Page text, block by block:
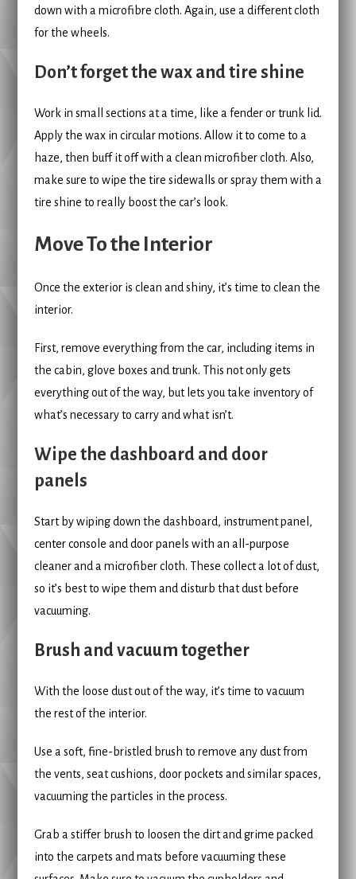
down with a microfibre cloth. Again, use a different cloth
for the wheels.
Don’t forget the wax and tire shine
Work in small sections at a time, like a fender or trunk lid.
Apply the wax in circular motions. Allow it to come to a
haze, then buff it off with a clean microfiber cloth. Also,
make sure to wipe the tire sidewalls or spray them with a
tire shine to really boost the car’s look.
Move To the Interior
Once the exterior is clean and shiny, it’s time to clean the
interior.
First, remove everything from the car, including items in
the cabin, glove boxes and trunk. This not only gets
everything out of the way, but lets you take inventory of
what’s necessary to carry and what isn’t.
Wipe the dashboard and door
panels
Start by wiping down the dashboard, instrument panel,
center console and door panels with an all-purpose
cleaner and a microfiber cloth. These collect a lot of dust,
so it’s best to wipe them and disturb that dust before
vacuuming.
Brush and vacuum together
With the loose dust out of the way, it’s time to vacuum
the rest of the interior.
Use a soft, fine-bristled brush to remove any dust from
the vents, seat cushions, door pockets and similar spaces,
vacuuming the particles in the process.
Grab a stiffer brush to loosen the dirt and grime packed
into the carpets and mats before vacuuming these